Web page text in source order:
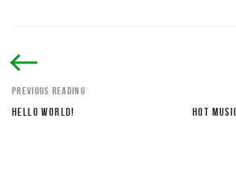
PREVIOUS READING
HELLO WORLD!
HOT